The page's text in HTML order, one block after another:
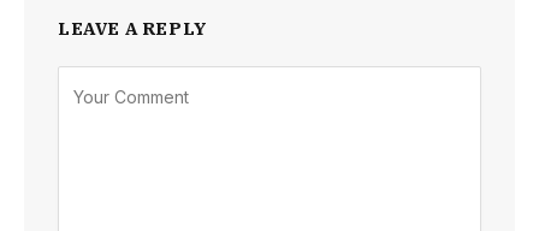
LEAVE A REPLY